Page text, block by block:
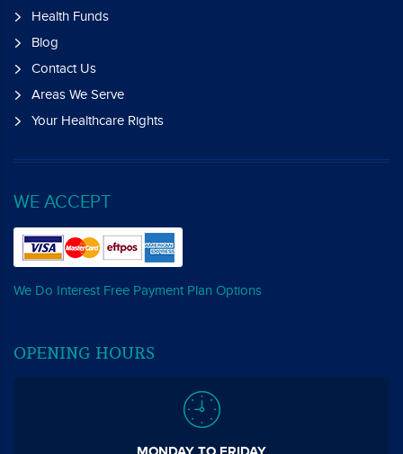
Health Funds
Blog
Contact Us
Areas We Serve
Your Healthcare Rights
WE ACCEPT
We Do Interest Free Payment Plan Options
OPENING HOURS